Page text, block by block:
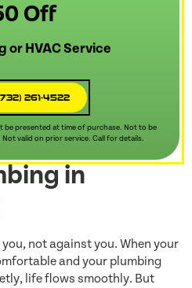
Off
or HVAC Service
261-4522
be presented at time of purchase. Not to be
valid on prior service. Call for details.
in
not against you. When your
and your plumbing
life flows smoothly. But